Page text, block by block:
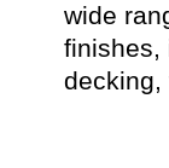
wide
finishes,
decking,